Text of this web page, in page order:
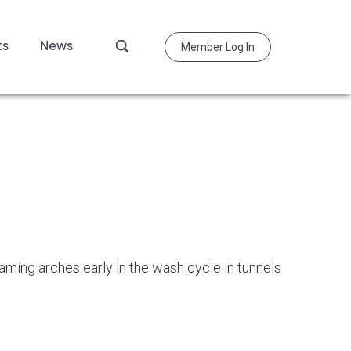
News Member Log In
Search
arches early in the wash cycle in tunnels